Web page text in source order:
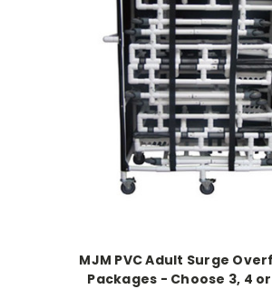
MJM PVC Adult Surge
Packages - Choose 3, 4